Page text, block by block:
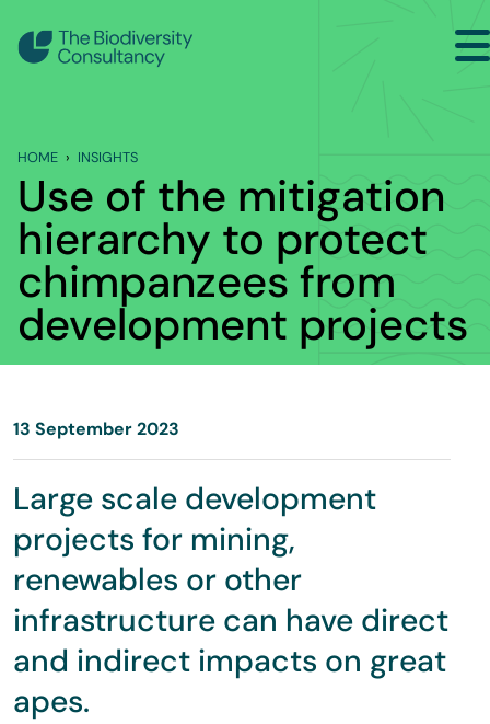
Industry Briefing Notes
Publications
Company news
Events
HOME INSIGHTS
Use of the mitigation
hierarchy to protect
chimpanzees from
development projects
13 September 2023
Large scale development
projects for mining,
renewables or other
infrastructure can have direct
and indirect impacts on great
apes.